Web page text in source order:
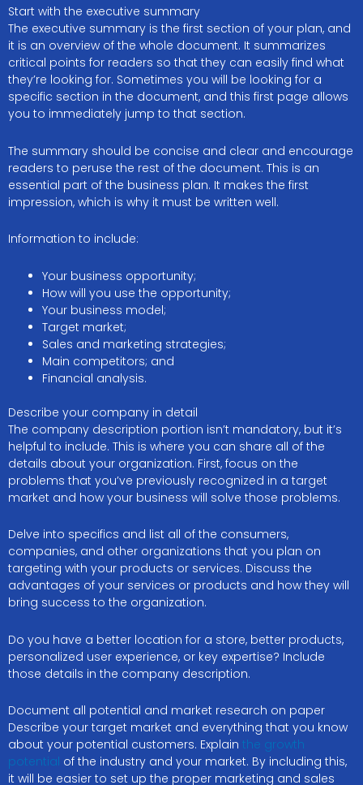
Start with the executive summary
The executive summary is the first section of your plan, and
it is an overview of the whole document. It summarizes
critical points for readers so that they can easily find what
they’re looking for. Sometimes you will be looking for a
specific section in the document, and this first page allows
you to immediately jump to that section.
The summary should be concise and clear and encourage
readers to peruse the rest of the document. This is an
essential part of the business plan. It makes the first
impression, which is why it must be written well.
Information to include:
Your business opportunity;
How will you use the opportunity;
Your business model;
Target market;
Sales and marketing strategies;
Main competitors; and
Financial analysis.
Describe your company in detail
The company description portion isn’t mandatory, but it’s
helpful to include. This is where you can share all of the
details about your organization. First, focus on the
problems that you’ve previously recognized in a target
market and how your business will solve those problems.
Delve into specifics and list all of the consumers,
companies, and other organizations that you plan on
targeting with your products or services. Discuss the
advantages of your services or products and how they will
bring success to the organization.
Do you have a better location for a store, better products,
personalized user experience, or key expertise? Include
those details in the company description.
Document all potential and market research on paper
Describe your target market and everything that you know
about your potential customers. Explain the growth
potential of the industry and your market. By including this,
it will be easier to set up the proper marketing and sales